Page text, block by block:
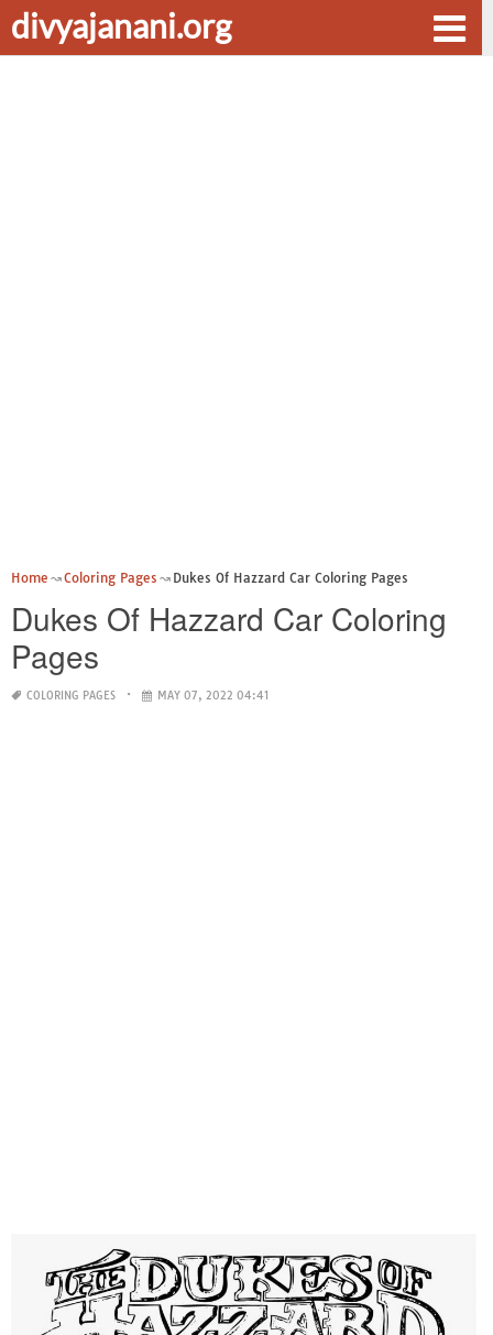
divyajanani.org
Home Coloring Pages Dukes Of Hazzard Car Coloring Pages
Dukes Of Hazzard Car Coloring
Pages
COLORING PAGES MAY 07, 2022 04:41